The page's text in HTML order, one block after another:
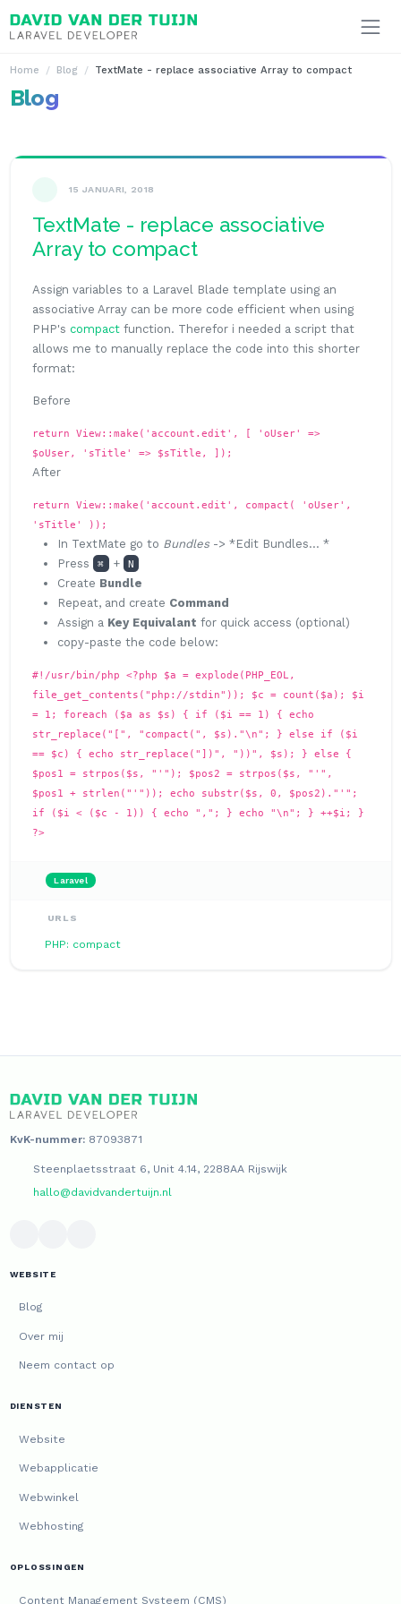
Ga naar inhoud
Home Blog TextMate - replace associative Array to compact
Blog
15 JANUARI, 2018
TextMate - replace associative
Array to compact
Assign variables to a Laravel Blade template using an
associative Array can be more code efficient when using
PHP's compact function. Therefor i needed a script that
allows me to manually replace the code into this shorter
format:
Before
return View::make('account.edit', [ 'oUser' =>
$oUser, 'sTitle' => $sTitle, ]);
After
return View::make('account.edit', compact( 'oUser',
'sTitle' ));
In TextMate go to Bundles-> *Edit Bundles... *
Press
⌘ + N
Create Bundle
Repeat, and create Command
Assign a Key Equivalant for quick access (optional)
copy-paste the code below:
#!/usr/bin/php <?php $a = explode(PHP_EOL,
file_get_contents("php://stdin")); $c = count($a); $i
= 1; foreach ($a as $s) { if ($i == 1) { echo
str_replace("[", "compact(", $s)."\n"; } else if ($i
== $c) { echo str_replace("])", "))", $s); } else {
$pos1 = strpos($s, "'"); $pos2 = strpos($s, "'",
$pos1 + strlen("'")); echo substr($s, 0, $pos2)."'";
if ($i < ($c - 1)) { echo ","; } echo "\n"; } ++$i; }
?>
Laravel
URLS
PHP: compact
KvK-nummer:87093871
Steenplaetsstraat 6, Unit 4.14, 2288AA Rijswijk
hallo@davidvandertuijn.nl
WEBSITE
Blog
Over mij
Neem contact op
DIENSTEN
Website
Webapplicatie
Webwinkel
Webhosting
OPLOSSINGEN
Content Management Systeem (CMS)